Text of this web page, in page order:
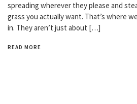
spreading wherever they please and
grass you actually want. That’s where
in. They aren’t just about […]
READ MORE